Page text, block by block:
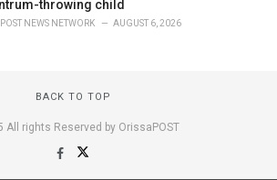
throwing child
POST NEWS NETWORK AUGUST 6, 2026
BACK TO TOP
All rights Reserved by OrissaPOST